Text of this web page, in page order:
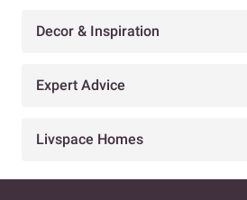
Decor & Inspiration
Expert Advice
Livspace Homes